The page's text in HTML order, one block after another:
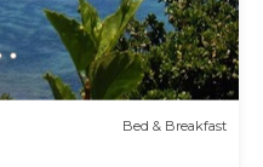
Bed & Breakfast